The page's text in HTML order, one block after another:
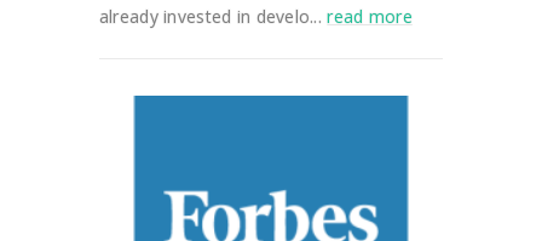
already invested in develo...read more